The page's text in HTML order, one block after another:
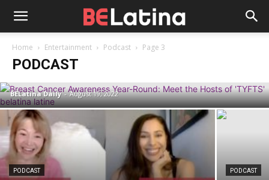
Home Entertainment Podcast Page 3
PODCAST
Breast Cancer Awareness Year-Round:
BELatina Daily - August 19, 2022
PODCAST PODCAST